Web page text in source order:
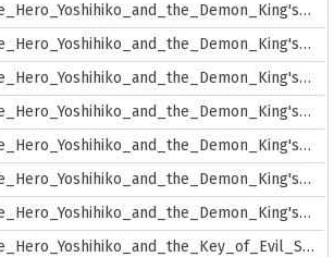
_06_[73D26B1A].mkv
_07_[9475D36A].mkv
_08_[A550C060].mkv
_09_[E0459180].mkv
_10_[7CC38101].mkv
_11_[1271FFDC].mkv
_12_[338B0DF0].mkv
_01v2_[E15FA20F].mkv